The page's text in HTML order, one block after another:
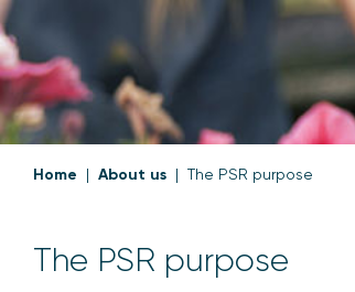
Home About us The PSR purpose
The PSR purpose